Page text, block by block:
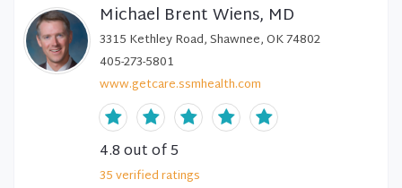
Michael Brent Wiens, MD
3315 Kethley Road, Shawnee, OK 74802
405-273-5801
www.getcare.ssmhealth.com
4.8out of 5
35verifiedratings